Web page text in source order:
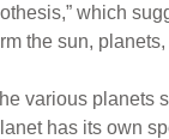
which
the sun,
various
has its own